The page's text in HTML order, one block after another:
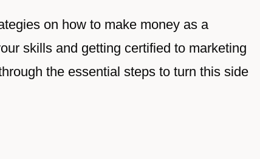
on how to make money as a
skills and getting certified to marketing
the essential steps to turn this side